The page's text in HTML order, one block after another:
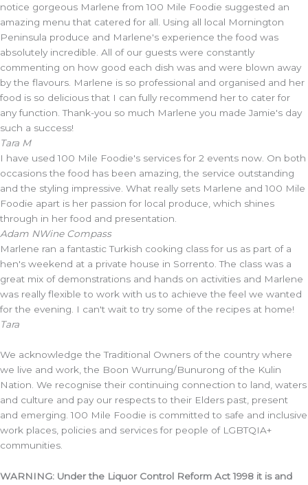
notice gorgeous Marlene from 100 Mile Foodie suggested an
amazing menu that catered for all. Using all local Mornington
Peninsula produce and Marlene's experience the food was
absolutely incredible. All of our guests were constantly
commenting on how good each dish was and were blown away
by the flavours. Marlene is so professional and organised and her
food is so delicious that I can fully recommend her to cater for
any function. Thank-you so much Marlene you made Jamie's day
such a success!
Tara M
I have used 100 Mile Foodie's services for 2 events now. On both
occasions the food has been amazing, the service outstanding
and the styling impressive. What really sets Marlene and 100 Mile
Foodie apart is her passion for local produce, which shines
through in her food and presentation.
Adam NWine Compass
Marlene ran a fantastic Turkish cooking class for us as part of a
hen's weekend at a private house in Sorrento. The class was a
great mix of demonstrations and hands on activities and Marlene
was really flexible to work with us to achieve the feel we wanted
for the evening. I can't wait to try some of the recipes at home!
Tara
We acknowledge the Traditional Owners of the country where
we live and work, the Boon Wurrung/Bunurong of the Kulin
Nation. We recognise their continuing connection to land, waters
and culture and pay our respects to their Elders past, present
and emerging. 100 Mile Foodie is committed to safe and inclusive
work places, policies and services for people of LGBTQIA+
communities.
WARNING: Under the Liquor Control Reform Act 1998 it is and